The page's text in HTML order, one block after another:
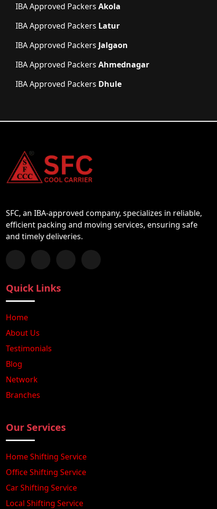
IBA Approved Packers Akola
IBA Approved Packers Latur
IBA Approved Packers Jalgaon
IBA Approved Packers Ahmednagar
IBA Approved Packers Dhule
SFC, an IBA-approved company, specializes in reliable,
efficient packing and moving services, ensuring safe
and timely deliveries.
Follow us on Facebook
Chat with us on WhatsApp
Follow us on Instagram
Subscribe to our YouTube Channel
Quick Links
Home
About Us
Testimonials
Blog
Network
Branches
Our Services
Home Shifting Service
Office Shifting Service
Car Shifting Service
Local Shifting Service